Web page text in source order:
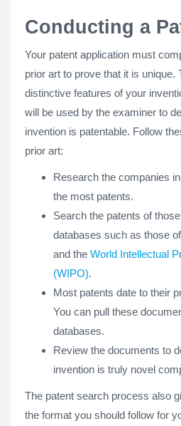
Conducting a
Your patent application must
prior art to prove that it is unique.
distinctive features of your
will be used by the examiner to
invention is patentable. Follow
prior art:
Research the companies
the most patents.
Search the patents of
databases such as those
and the World Intellectual
(WIPO).
Most patents date to their
You can pull these
databases.
Review the documents to
invention is truly novel
The patent search process also
the format you should follow for